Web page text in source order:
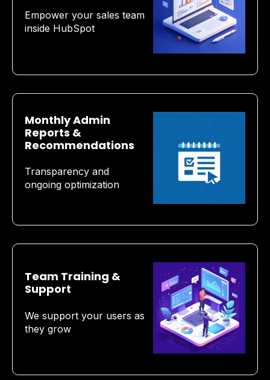
Empower your sales team
inside HubSpot
Monthly Admin
Reports &
Recommendations
Transparency and
ongoing optimization
Team Training &
Support
We support your users as
they grow